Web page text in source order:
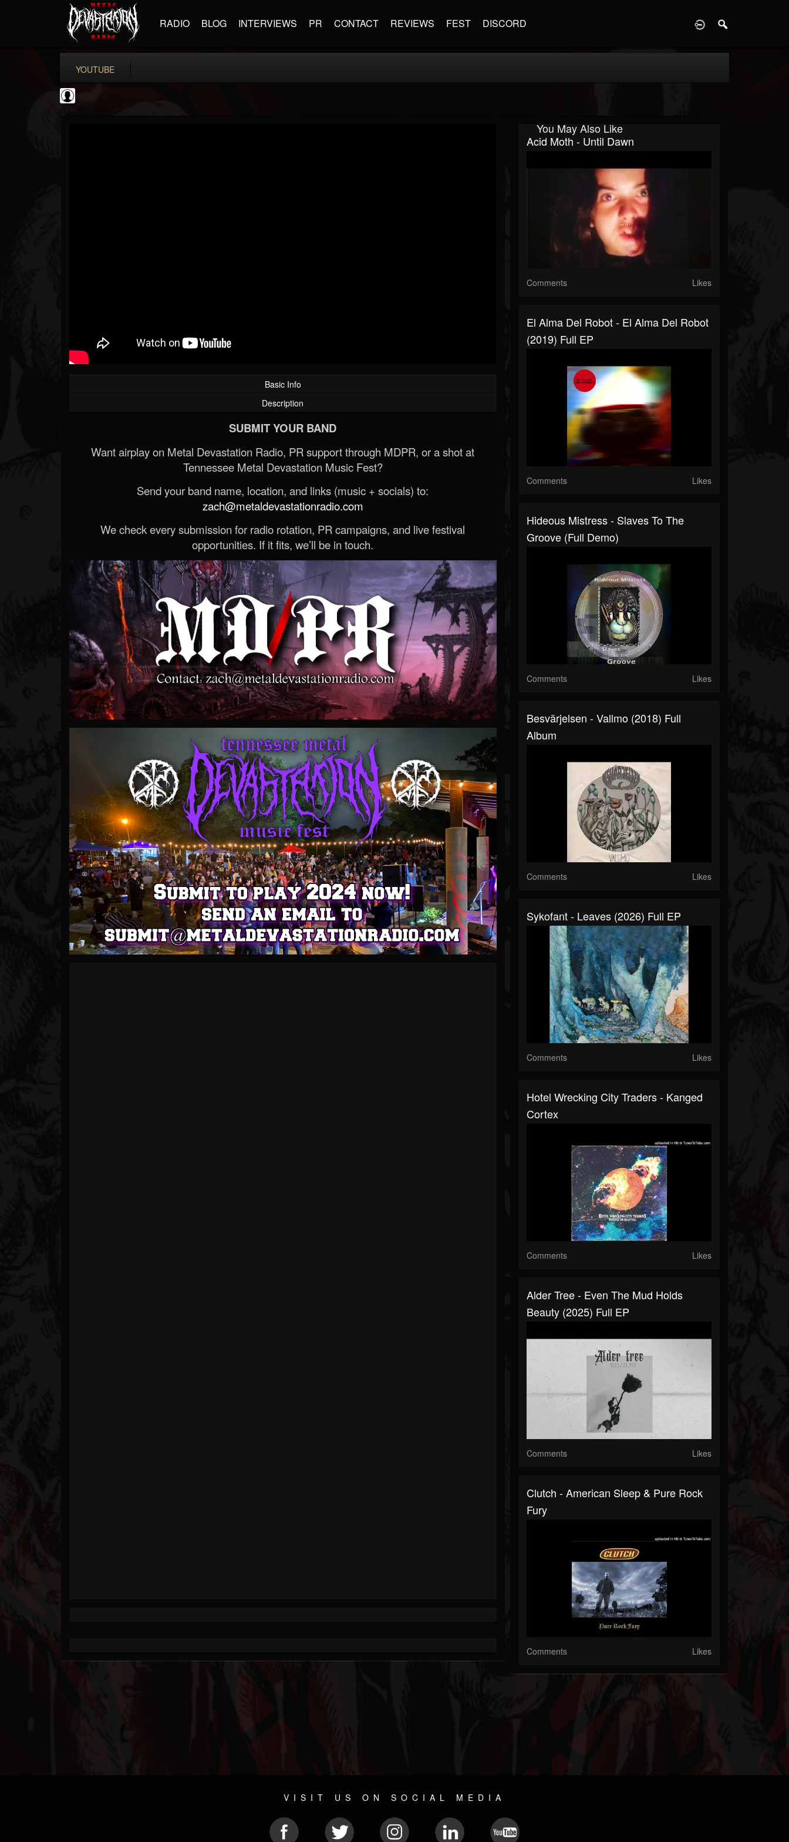
RADIO BLOG INTERVIEWS PR CONTACT REVIEWS FEST DISCORD
YOUTUBE
Basic Info
Description
SUBMIT YOUR BAND
Want airplay on Metal Devastation Radio, PR support through MDPR, or a shot at
Tennessee Metal Devastation Music Fest?
Send your band name, location, and links (music + socials) to:
zach@metaldevastationradio.com
We check every submission for radio rotation, PR campaigns, and live festival
opportunities. If it fits, we’ll be in touch.
You May Also Like
Acid Moth - Until Dawn
Comments Likes
El Alma Del Robot - El Alma Del Robot
(2019) Full EP
Comments Likes
Hideous Mistress - Slaves To The
Groove (Full Demo)
Comments Likes
Besvärjelsen - Vallmo (2018) Full
Album
Comments Likes
Sykofant - Leaves (2026) Full EP
Comments Likes
Hotel Wrecking City Traders - Kanged
Cortex
Comments Likes
Alder Tree - Even The Mud Holds
Beauty (2025) Full EP
Comments Likes
Clutch - American Sleep & Pure Rock
Fury
Comments Likes
VISIT US ON SOCIAL MEDIA